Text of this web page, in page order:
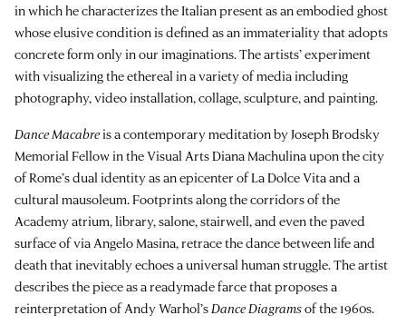
in which he characterizes the Italian present as an embodied ghost
whose elusive condition is defined as an immateriality that adopts
concrete form only in our imaginations. The artists’ experiment
with visualizing the ethereal in a variety of media including
photography, video installation, collage, sculpture, and painting.
Dance Macabreis a contemporary meditation by Joseph Brodsky
Memorial Fellow in the Visual Arts Diana Machulina upon the city
of Rome’s dual identity as an epicenter of La Dolce Vita and a
cultural mausoleum. Footprints along the corridors of the
Academy atrium, library, salone, stairwell, and even the paved
surface of via Angelo Masina, retrace the dance between life and
death that inevitably echoes a universal human struggle. The artist
describes the piece as a readymade farce that proposes a
reinterpretation of Andy Warhol’s Dance Diagramsof the 1960s.